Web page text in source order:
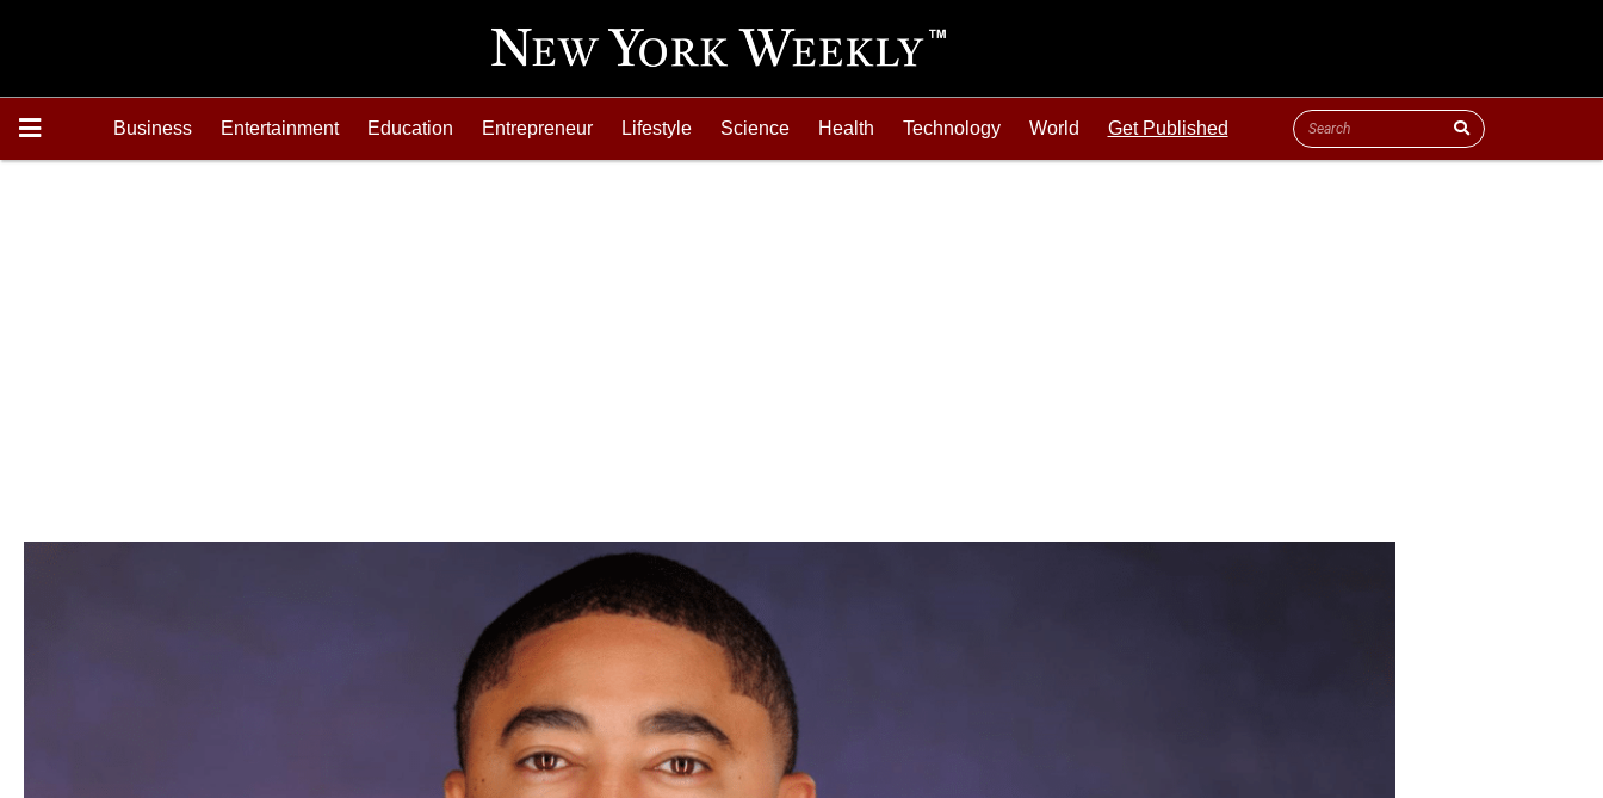
Business Entertainment Education Entrepreneur Lifestyle Science Health Technology World Get Published